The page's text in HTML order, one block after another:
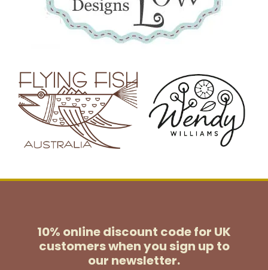
10% online discount code for UK
customerswhen you sign up to
our newsletter.